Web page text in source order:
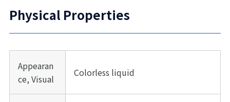
Physical Properties
Appearan
ce, Visual
Colorless liquid